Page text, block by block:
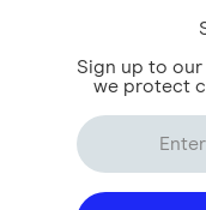
Sign up to
we protect